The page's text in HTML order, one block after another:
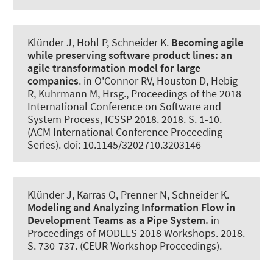
Klünder J, Hohl P, Schneider K. Becoming agile
while preserving software product lines: an
agile transformation model for large
companies. in O'Connor RV, Houston D, Hebig
R, Kuhrmann M, Hrsg., Proceedings of the 2018
International Conference on Software and
System Process, ICSSP 2018. 2018. S. 1-10.
(ACM International Conference Proceeding
Series). doi: 10.1145/3202710.3203146
Klünder J, Karras O, Prenner N, Schneider K.
Modeling and Analyzing Information Flow in
Development Teams as a Pipe System. in
Proceedings of MODELS 2018 Workshops. 2018.
S. 730-737. (CEUR Workshop Proceedings).